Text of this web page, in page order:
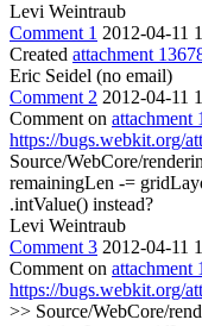
Levi Weintraub
Comment 1 2012-04-11
Created attachment
Eric Seidel (no email)
Comment 2 2012-04-11
Comment on attachment
https://bugs.webkit.org/
Source/WebCore/
remainingLen -=
.intValue() instead?
Levi Weintraub
Comment 3 2012-04-11
Comment on attachment
https://bugs.webkit.org/
>> Source/WebCore/